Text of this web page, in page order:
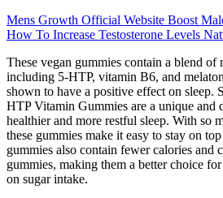
Mens Growth Official Website Boost
How To Increase Testosterone Levels
These vegan gummies contain a blend of
including 5-HTP, vitamin B6, and
shown to have a positive effect on sleep.
HTP Vitamin Gummies are a unique and
healthier and more restful sleep. With so
these gummies make it easy to stay on
gummies also contain fewer calories and
gummies, making them a better choice
on sugar intake.